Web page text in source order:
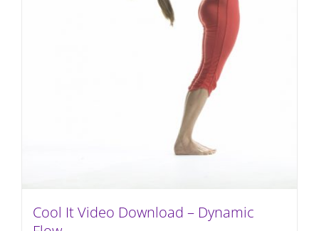
Cool It Video Download – Dynamic